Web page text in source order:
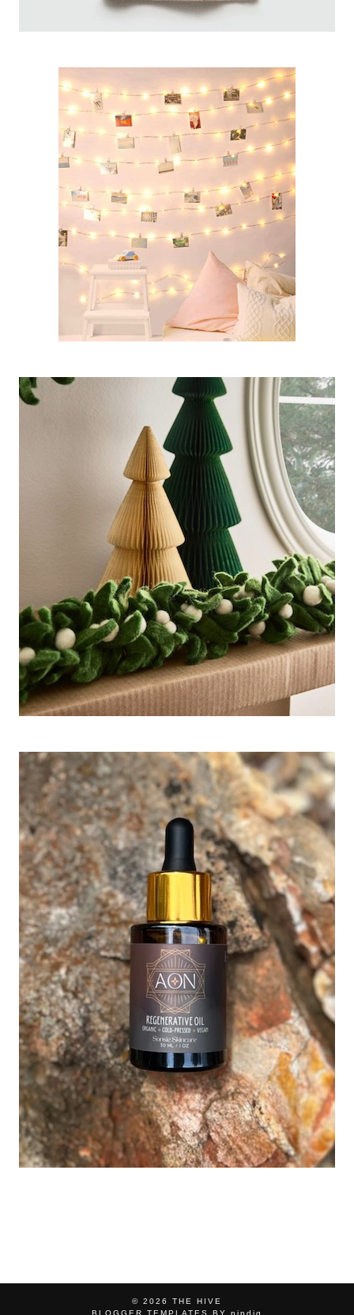
© 2026 THE HIVE
BLOGGER TEMPLATES
BY pipdig